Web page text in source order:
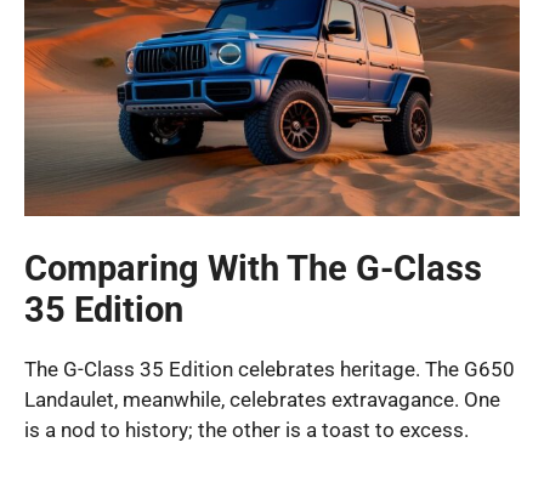
Comparing With The G-Class
35 Edition
The G-Class 35 Edition celebrates heritage. The G650
Landaulet, meanwhile, celebrates extravagance. One
is a nod to history; the other is a toast to excess.